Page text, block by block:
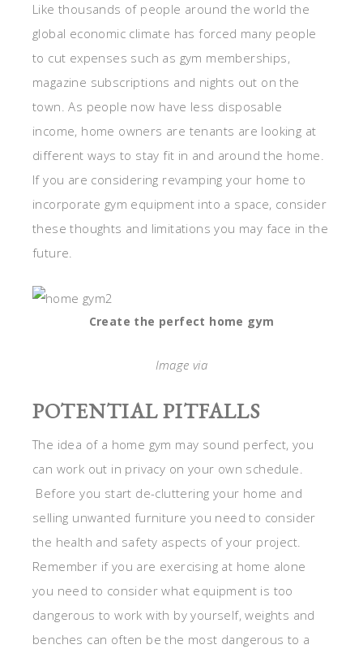
Like thousands of people around the world the
global economic climate has forced many people
to cut expenses such as gym memberships,
magazine subscriptions and nights out on the
town. As people now have less disposable
income, home owners are tenants are looking at
different ways to stay fit in and around the home.
If you are considering revamping your home to
incorporate gym equipment into a space, consider
these thoughts and limitations you may face in the
future.
Create the perfect home gym
Image via
POTENTIAL PITFALLS
The idea of a home gym may sound perfect, you
can work out in privacy on your own schedule.
Before you start de-cluttering your home and
selling unwanted furniture you need to consider
the health and safety aspects of your project.
Remember if you are exercising at home alone
you need to consider what equipment is too
dangerous to work with by yourself, weights and
benches can often be the most dangerous to a